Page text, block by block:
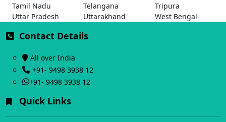
Tamil Nadu
Telangana
Tripura
Uttar Pradesh
Uttarakhand West Bengal
Contact Details
All over India
+91- 9498 3938 12
+91- 9498 3938 12
Quick Links